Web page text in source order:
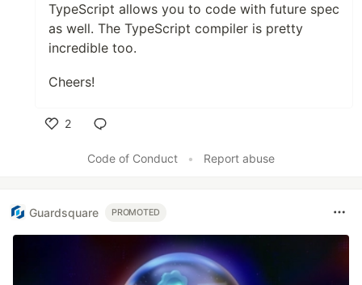
TypeScript allows you to code with future spec
as well. The TypeScript compiler is pretty
incredible too.
Cheers!
2
Code of Conduct
• Report abuse
Guardsquare PROMOTED